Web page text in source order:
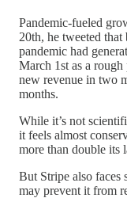
Pandemic-fueled
20th, he tweeted that
pandemic had
March 1st as a
new revenue in two
months.
While it’s not
it feels almost
more than double its
But Stripe also faces
may prevent it from